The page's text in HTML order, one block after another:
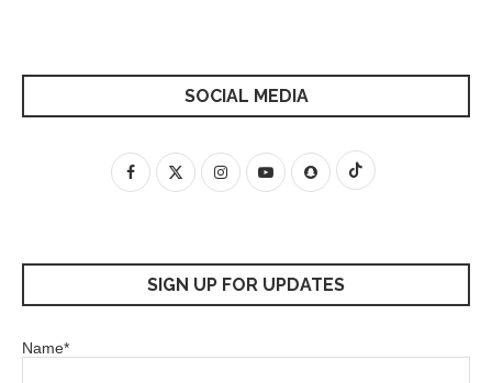
SOCIAL MEDIA
SIGN UP FOR UPDATES
Name*